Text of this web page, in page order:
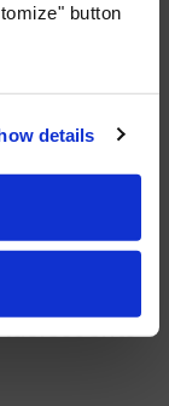
button
details